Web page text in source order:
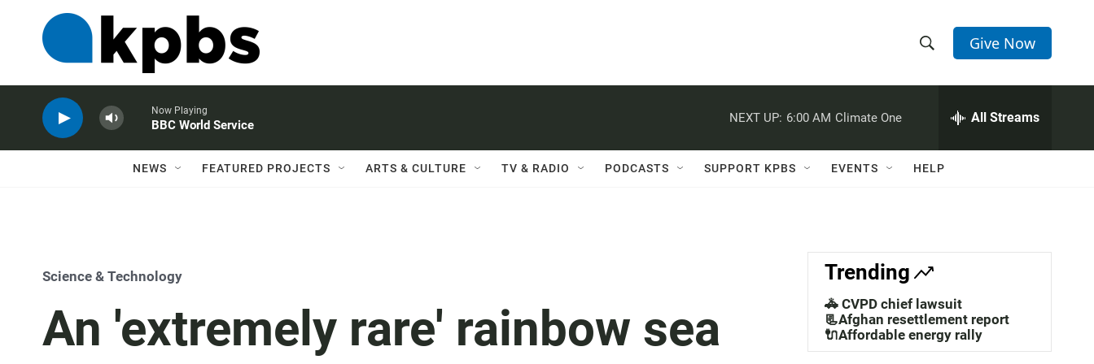
h
w
a
c
h
e
h
Q
Give Now
Now Playing
BBC World Service
NEXT UP: 6:00 AM Climate One All Streams
NEWS FEATURED PROJECTS ARTS & CULTURE TV & RADIO PODCASTS SUPPORT KPBS EVENTS HELP
Science & Technology
An 'extremely rare' rainbow sea
Trending
🚓 CVPD chief lawsuit
📃Afghan resettlement report
🔌Affordable energy rally